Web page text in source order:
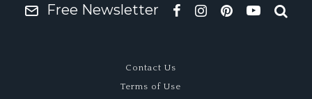
Free Newsletter
Contact Us
Terms of Use